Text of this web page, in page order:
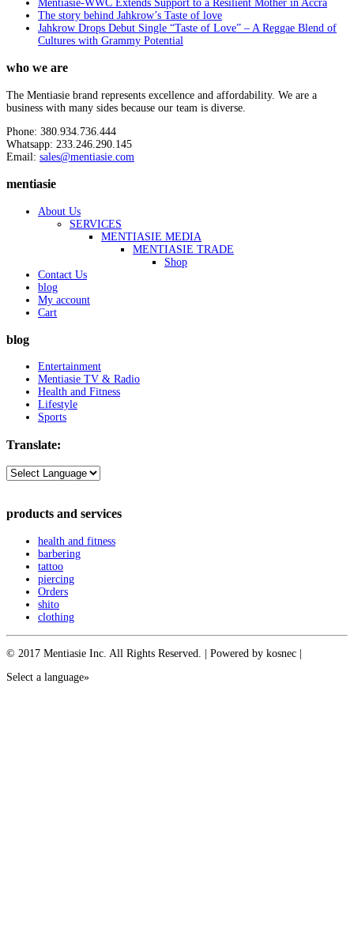
Mentiasie-WWC Extends Support to a Resilient Mother in Accra
The story behind Jahkrow’s Taste of love
Jahkrow Drops Debut Single “Taste of Love” – A Reggae Blend of
Cultures with Grammy Potential
who we are
The Mentiasie brand represents excellence and affordability. We are a
business with many sides because our team is diverse.
Phone: 380.934.736.444
Whatsapp: 233.246.290.145
Email: sales@mentiasie.com
mentiasie
About Us
SERVICES
MENTIASIE MEDIA
MENTIASIE TRADE
Shop
Contact Us
blog
My account
Cart
blog
Entertainment
Mentiasie TV & Radio
Health and Fitness
Lifestyle
Sports
Translate:
products and services
health and fitness
barbering
tattoo
piercing
Orders
shito
clothing
© 2017 Mentiasie Inc. All Rights Reserved. | Powered by kosnec |
Select a language»